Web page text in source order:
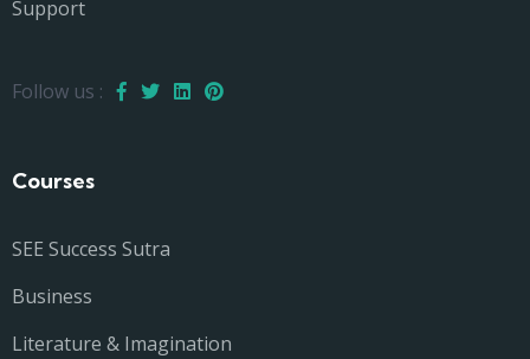
Support
Follow us :
Courses
SEE Success Sutra
Business
Literature & Imagination